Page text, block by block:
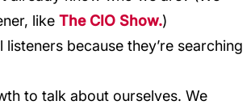
like The CIO Show.)
because they’re searching
to talk about ourselves. We